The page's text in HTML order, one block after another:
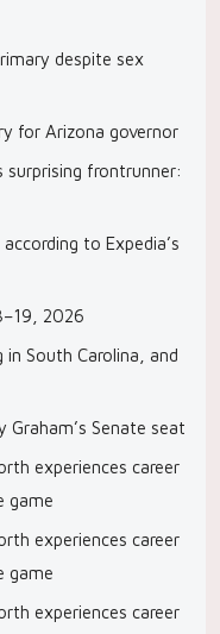
despite sex
for Arizona governor
surprising frontrunner:
to Expedia’s
2026
in South Carolina, and
Graham’s Senate seat
experiences career
game
experiences career
game
experiences career